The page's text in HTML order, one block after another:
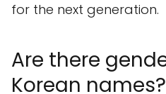
for the next generation.
Are there
Korean names?